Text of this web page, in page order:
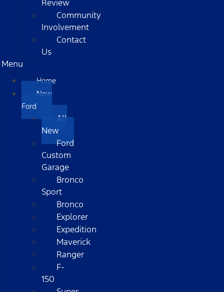
Review
Community
Involvement
Contact
Us
Menu
Home
New
Ford
All
New
Ford
Custom
Garage
Bronco
Sport
Bronco
Explorer
Expedition
Maverick
Ranger
F-
150